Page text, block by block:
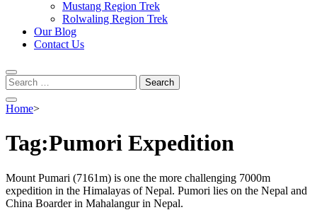
Mustang Region Trek
Rolwaling Region Trek
Our Blog
Contact Us
Search
for:
Home>
Tag:Pumori Expedition
Mount Pumari (7161m) is one the more challenging 7000m
expedition in the Himalayas of Nepal. Pumori lies on the Nepal and
China Boarder in Mahalangur in Nepal.